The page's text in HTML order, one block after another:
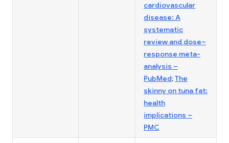
cardiovascular
disease: A
systematic
review and dose–
response meta-
analysis –
PubMed;The
skinny on tuna fat:
health
implications –
PMC